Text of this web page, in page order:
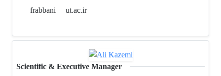
frabbani ut.ac.ir
Scientific & Executive Manager